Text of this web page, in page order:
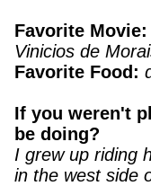
Favorite Movie:
Vinicios de
Favorite Food:
If you weren't
be doing?
I grew up riding
in the west side